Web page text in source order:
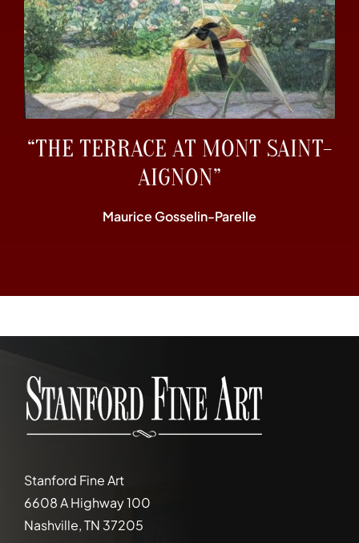
“THE TERRACE AT MONT SAINT-
AIGNON”
Maurice Gosselin-Parelle
Stanford Fine Art
6608 A Highway 100
Nashville, TN 37205